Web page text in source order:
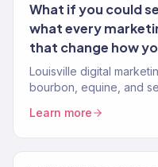
What if you could
what every
that change how
Louisville digital
bourbon, equine, and
Learn more